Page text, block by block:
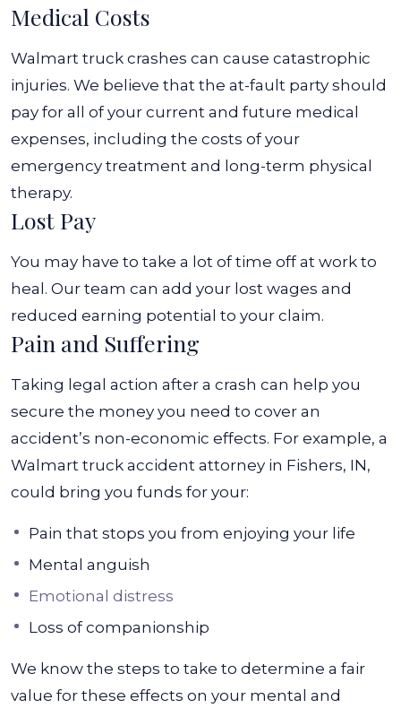
Medical Costs
Walmart truck crashes can cause catastrophic
injuries. We believe that the at-fault party should
pay for all of your current and future medical
expenses, including the costs of your
emergency treatment and long-term physical
therapy.
Lost Pay
You may have to take a lot of time off at work to
heal. Our team can add your lost wages and
reduced earning potential to your claim.
Pain and Suffering
Taking legal action after a crash can help you
secure the money you need to cover an
accident’s non-economic effects. For example, a
Walmart truck accident attorney in Fishers, IN,
could bring you funds for your:
Pain that stops you from enjoying your life
Mental anguish
Emotional distress
Loss of companionship
We know the steps to take to determine a fair
value for these effects on your mental and